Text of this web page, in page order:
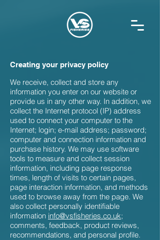
Creating your privacy policy
We receive, collect and store any
information you enter on our website or
provide us in any other way. In addition, we
collect the Internet protocol (IP) address
used to connect your computer to the
Internet; login; e-mail address; password;
computer and connection information and
purchase history. We may use software
tools to measure and collect session
information, including page response
times, length of visits to certain pages,
page interaction information, and methods
used to browse away from the page. We
also collect personally identifiable
information info@vsfisheries.co.uk;
comments, feedback, product reviews,
recommendations, and personal profile.